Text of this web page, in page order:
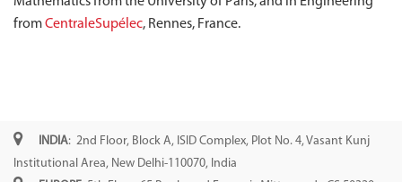
fromCentraleSupélec, Rennes, France.
INDIA: 2nd Floor, Block A, ISID Complex, Plot No. 4, Vasant Kunj
Institutional Area, New Delhi-110070, India